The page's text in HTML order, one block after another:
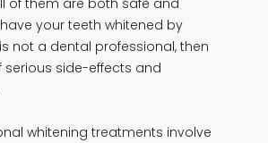
your teeth whitened by
not a dental professional, then
serious side-effects and
whitening treatments involve